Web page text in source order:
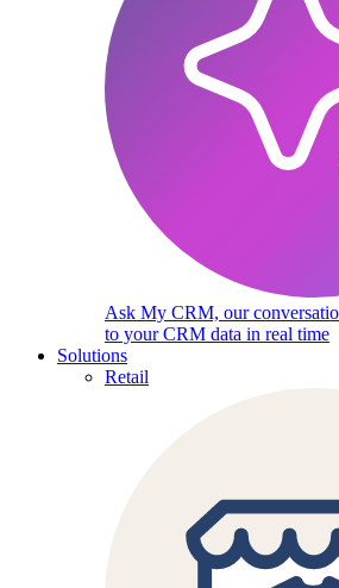
Ask My CRM, our
to your CRM data in real time
Solutions
Retail